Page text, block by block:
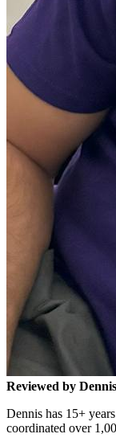
Reviewed by
Dennis has 15+
coordinated over